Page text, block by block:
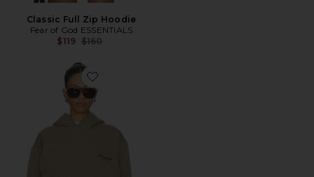
Classic Full Zip Hoodie
Fear of God ESSENTIALS
$119 Previous price:
$160
Favorite Moletom Clássico